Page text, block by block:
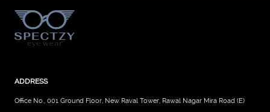
ADDRESS
Office No., 001 Ground Floor, New Raval Tower, Rawal Nagar Mira Road (E)